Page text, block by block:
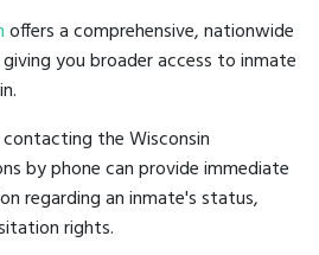
offers a comprehensive, nationwide
you broader access to inmate
the Wisconsin
by phone can provide immediate
regarding an inmate's status,
rights.